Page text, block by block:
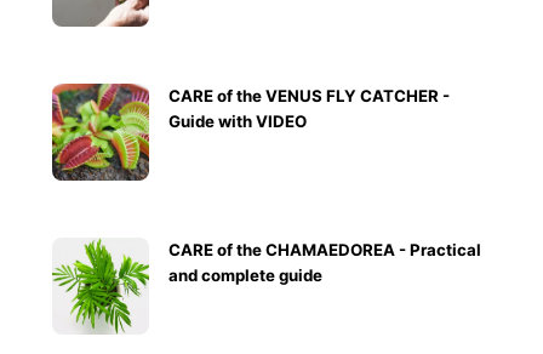
CARE of the VENUS FLY CATCHER -
Guide with VIDEO
CARE of the CHAMAEDOREA - Practical
and complete guide